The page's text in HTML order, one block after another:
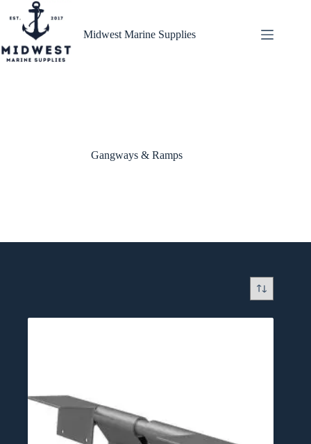
content
Midwest Marine Supplies
Gangways & Ramps